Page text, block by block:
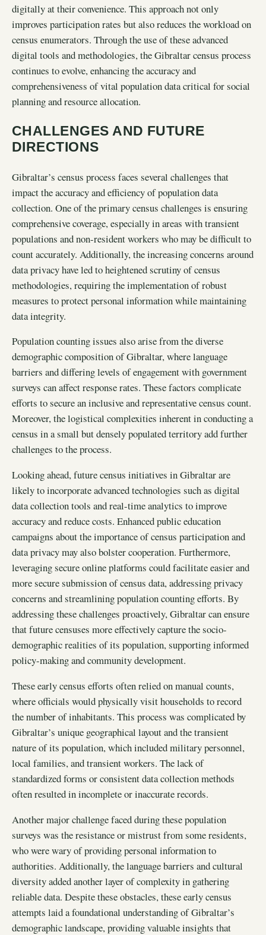
digitally at their convenience. This approach not only
improves participation rates but also reduces the workload on
census enumerators. Through the use of these advanced
digital tools and methodologies, the Gibraltar census process
continues to evolve, enhancing the accuracy and
comprehensiveness of vital population data critical for social
planning and resource allocation.
CHALLENGES AND FUTURE
DIRECTIONS
Gibraltar’s census process faces several challenges that
impact the accuracy and efficiency of population data
collection. One of the primary census challenges is ensuring
comprehensive coverage, especially in areas with transient
populations and non-resident workers who may be difficult to
count accurately. Additionally, the increasing concerns around
data privacy have led to heightened scrutiny of census
methodologies, requiring the implementation of robust
measures to protect personal information while maintaining
data integrity.
Population counting issues also arise from the diverse
demographic composition of Gibraltar, where language
barriers and differing levels of engagement with government
surveys can affect response rates. These factors complicate
efforts to secure an inclusive and representative census count.
Moreover, the logistical complexities inherent in conducting a
census in a small but densely populated territory add further
challenges to the process.
Looking ahead, future census initiatives in Gibraltar are
likely to incorporate advanced technologies such as digital
data collection tools and real-time analytics to improve
accuracy and reduce costs. Enhanced public education
campaigns about the importance of census participation and
data privacy may also bolster cooperation. Furthermore,
leveraging secure online platforms could facilitate easier and
more secure submission of census data, addressing privacy
concerns and streamlining population counting efforts. By
addressing these challenges proactively, Gibraltar can ensure
that future censuses more effectively capture the socio-
demographic realities of its population, supporting informed
policy-making and community development.
These early census efforts often relied on manual counts,
where officials would physically visit households to record
the number of inhabitants. This process was complicated by
Gibraltar’s unique geographical layout and the transient
nature of its population, which included military personnel,
local families, and transient workers. The lack of
standardized forms or consistent data collection methods
often resulted in incomplete or inaccurate records.
Another major challenge faced during these population
surveys was the resistance or mistrust from some residents,
who were wary of providing personal information to
authorities. Additionally, the language barriers and cultural
diversity added another layer of complexity in gathering
reliable data. Despite these obstacles, these early census
attempts laid a foundational understanding of Gibraltar’s
demographic landscape, providing valuable insights that